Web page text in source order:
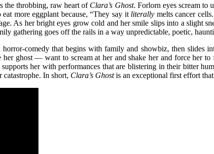
the throbbing, raw heart of Clara’s Ghost. Forlorn eyes scream to
eat more eggplant because, “They say it literally melts cancer
As her bright eyes grow cold and her smile slips into a
gathering goes off the rails in a way unpredictable, poetic,
comedy that begins with family and showbiz, then slides
ghost — want to scream at her and shake her and force her
her with performances that are blistering in their bitter
catastrophe. In short, Clara’s Ghostis an exceptional first effort